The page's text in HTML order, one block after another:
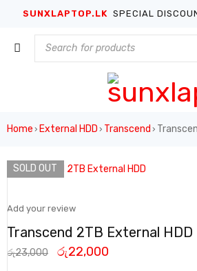
SUNXLAPTOP.LK SPECIAL
Home › External HDD › Transcend ›
SOLD OUT
Add your review
Transcend 2TB External HDD
රු23,000 රු22,000